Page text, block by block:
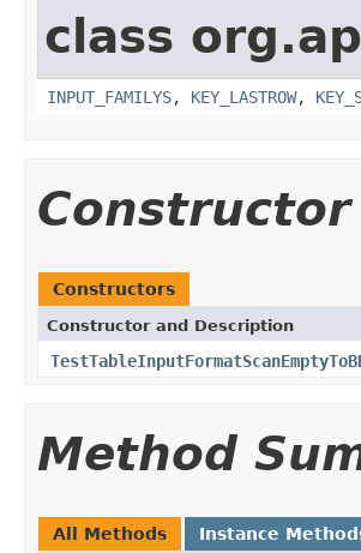
class
INPUT_FAMILYS, KEY_LASTROW,
Constructors
Constructor and Description
Method
All Methods Instance